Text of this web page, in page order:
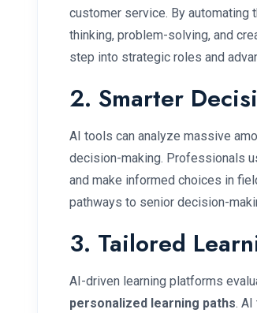
customer service. By
thinking, problem-solving, and
step into strategic roles and
2. Smarter
AI tools can analyze massive
decision-making. Professionals
and make informed choices in
pathways to senior decision-
3. Tailored
AI-driven learning platforms
personalized learning paths.